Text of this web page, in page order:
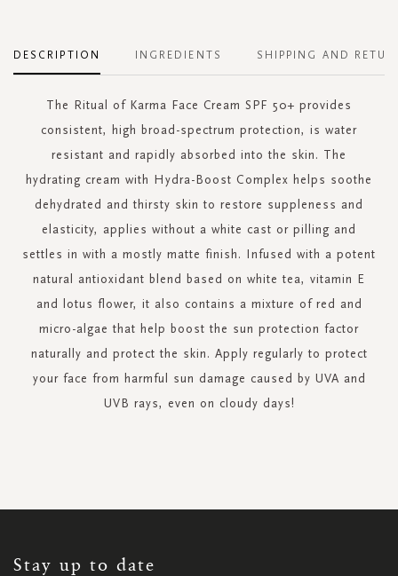
DESCRIPTION
The Ritual of Karma Face Cream SPF 50+ provides
consistent, high broad-spectrum protection, is water
resistant and rapidly absorbed into the skin. The
hydrating cream with Hydra-Boost Complex helps soothe
dehydrated and thirsty skin to restore suppleness and
elasticity, applies without a white cast or pilling and
settles in with a mostly matte finish. Infused with a potent
natural antioxidant blend based on white tea, vitamin E
and lotus flower, it also contains a mixture of red and
micro-algae that help boost the sun protection factor
naturally and protect the skin. Apply regularly to protect
your face from harmful sun damage caused by UVA and
UVB rays, even on cloudy days!
INGREDIENTS SHIPPING AND
Stay up to date
NEWSLETTER: